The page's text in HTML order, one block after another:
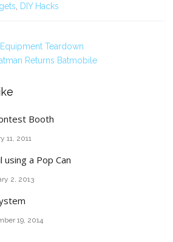
DIY Hacks
Teardown
Returns Batmobile
Booth
11, 2011
using a Pop Can
2, 2013
19, 2014